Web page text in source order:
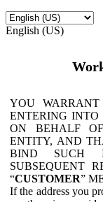
English (US)
YOU
ENTERING INTO
ON BEHALF
ENTITY, AND
BIND SUCH
SUBSEQUENT
“CUSTOMER”
If the address you